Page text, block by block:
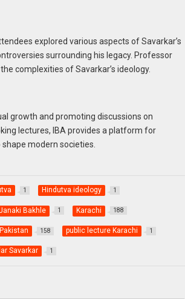
explored various aspects of Savarkar’s
surrounding his legacy. Professor
complexities of Savarkar’s ideology.
growth and promoting discussions on
lectures, IBA provides a platform for
modern societies.
1 Hindutva ideology 1
Bakhle 1 Karachi 188
Pakistan 158 public lecture Karachi 1
Savarkar 1